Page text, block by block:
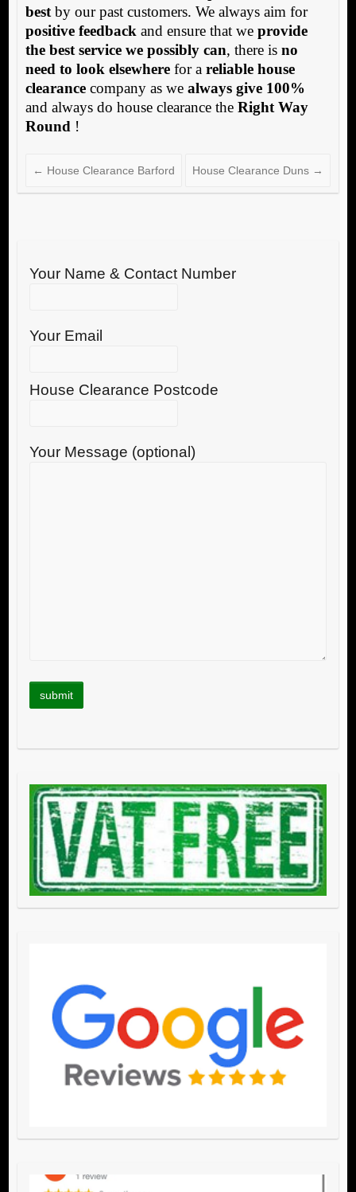
bestby our past customers. We always aim for
positive feedback and ensure that we provide
the best service we possibly can, there is no
need to look elsewherefor a reliable house
clearancecompany as we always give 100%
and always do house clearance the Right Way
Round !
← House Clearance Barford House Clearance Duns →
Your Name & Contact Number
Your Email
House Clearance Postcode
Your Message (optional)